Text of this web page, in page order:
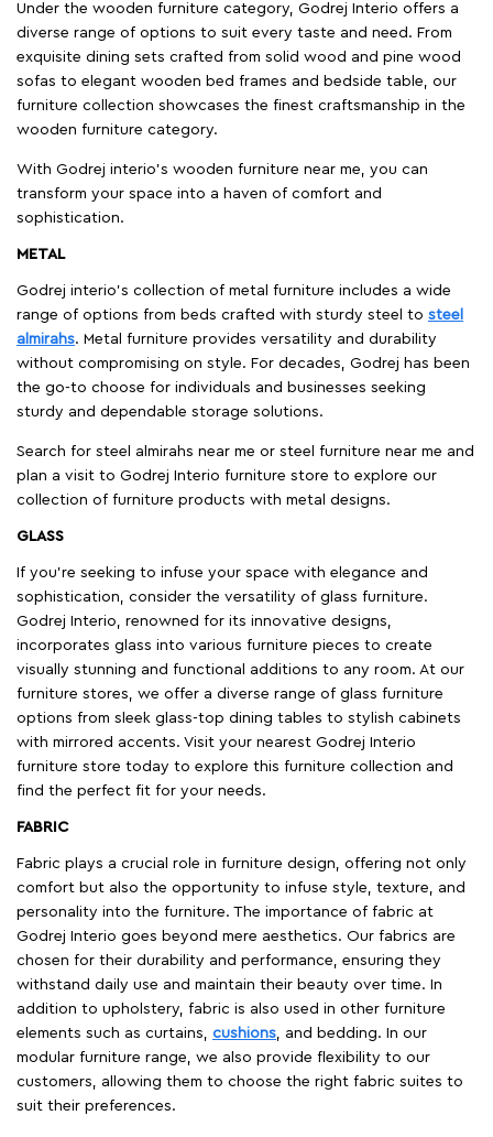
Under the wooden furniture category, Godrej Interio offers a
diverse range of options to suit every taste and need. From
exquisite dining sets crafted from solid wood and pine wood
sofas to elegant wooden bed frames and bedside table, our
furniture collection showcases the finest craftsmanship in the
wooden furniture category.
With Godrej interio's wooden furniture near me, you can
transform your space into a haven of comfort and
sophistication.
METAL
Godrej interio’s collection of metal furniture includes a wide
range of options from beds crafted with sturdy steel to steel
almirahs. Metal furniture provides versatility and durability
without compromising on style. For decades, Godrej has been
the go-to choose for individuals and businesses seeking
sturdy and dependable storage solutions.
Search for steel almirahs near me or steel furniture near me and
plan a visit to Godrej Interio furniture store to explore our
collection of furniture products with metal designs.
GLASS
If you're seeking to infuse your space with elegance and
sophistication, consider the versatility of glass furniture.
Godrej Interio, renowned for its innovative designs,
incorporates glass into various furniture pieces to create
visually stunning and functional additions to any room. At our
furniture stores, we offer a diverse range of glass furniture
options from sleek glass-top dining tables to stylish cabinets
with mirrored accents. Visit your nearest Godrej Interio
furniture store today to explore this furniture collection and
find the perfect fit for your needs.
FABRIC
Fabric plays a crucial role in furniture design, offering not only
comfort but also the opportunity to infuse style, texture, and
personality into the furniture. The importance of fabric at
Godrej Interio goes beyond mere aesthetics. Our fabrics are
chosen for their durability and performance, ensuring they
withstand daily use and maintain their beauty over time. In
addition to upholstery, fabric is also used in other furniture
elements such as curtains, cushions, and bedding. In our
modular furniture range, we also provide flexibility to our
customers, allowing them to choose the right fabric suites to
suit their preferences.